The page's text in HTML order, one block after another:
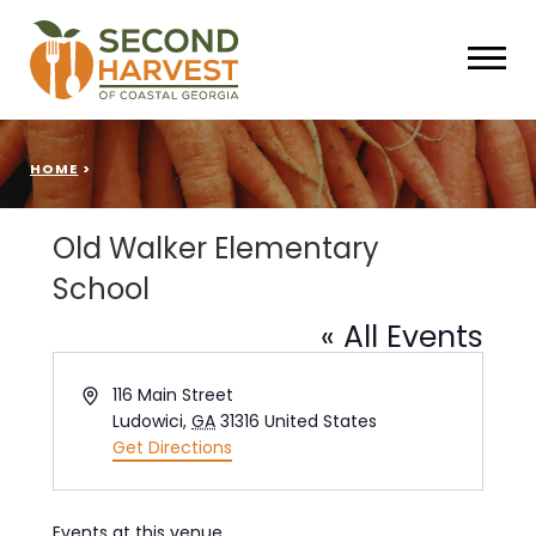
HOME >
Old Walker Elementary
School
« All Events
Address116 Main Street
Ludowici, GA 31316 United States
Get Directions